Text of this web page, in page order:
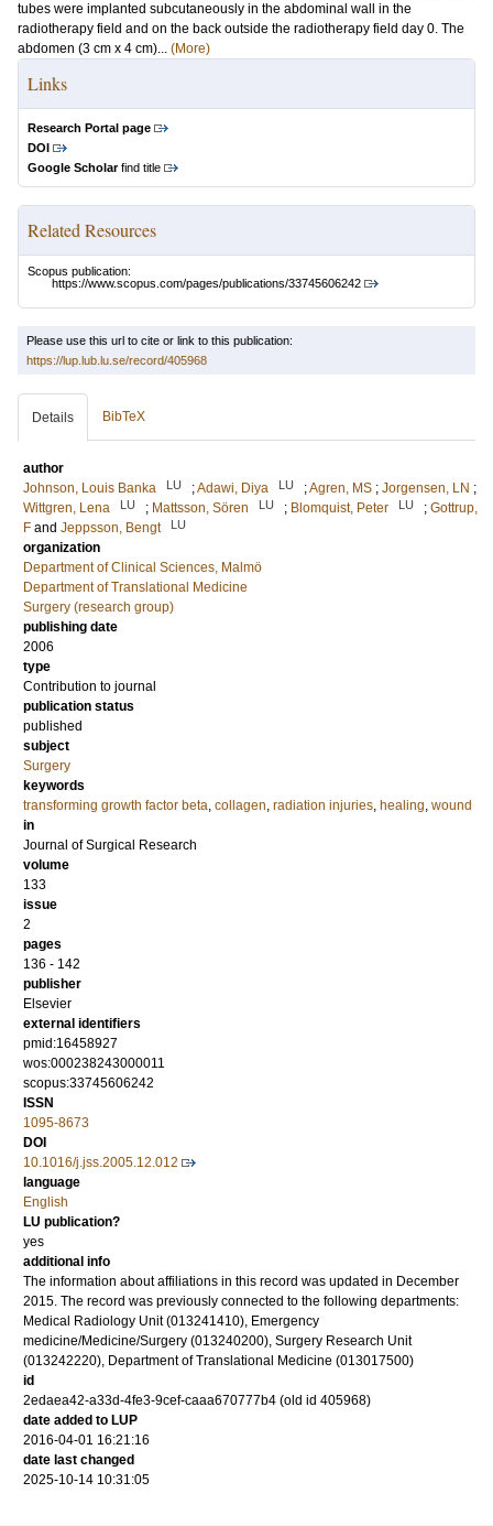
tubes were implanted subcutaneously in the abdominal wall in the
radiotherapy field and on the back outside the radiotherapy field day 0. The
abdomen (3 cm x 4 cm)... (More)
Links
Research Portal page
DOI
Google Scholarfind title
Related Resources
Scopus publication:
https://www.scopus.com/pages/publications/33745606242
Please use this url to cite or link to this publication:
https://lup.lub.lu.se/record/405968
Details BibTeX
author
Johnson, Louis Banka
LU ;Adawi, Diya LU ;Agren, MS ; Jorgensen, LN ;
Wittgren, Lena
LU ; Mattsson, Sören LU ; Blomquist, Peter LU ; Gottrup,
F and Jeppsson, Bengt LU
organization
Department of Clinical Sciences, Malmö
Department of Translational Medicine
Surgery (research group)
publishing date
2006
type
Contribution to journal
publication status
published
subject
Surgery
keywords
transforming growth factor beta, collagen, radiation injuries, healing, wound
in
Journal of Surgical Research
volume
133
issue
2
pages
136 - 142
publisher
Elsevier
external identifiers
pmid:16458927
wos:000238243000011
scopus:33745606242
ISSN
1095-8673
DOI
10.1016/j.jss.2005.12.012
language
English
LU publication?
yes
additional info
The information about affiliations in this record was updated in December
2015. The record was previously connected to the following departments:
Medical Radiology Unit (013241410), Emergency
medicine/Medicine/Surgery (013240200), Surgery Research Unit
(013242220), Department of Translational Medicine (013017500)
id
2edaea42-a33d-4fe3-9cef-caaa670777b4 (old id 405968)
date added to LUP
2016-04-01 16:21:16
date last changed
2025-10-14 10:31:05